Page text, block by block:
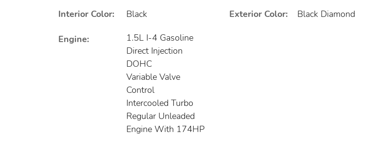
Interior Color: Black Exterior Color: Black Diamond
Engine:
1.5L I-4 Gasoline
Direct Injection
DOHC
Variable Valve
Control
Intercooled Turbo
Regular Unleaded
Engine With 174HP